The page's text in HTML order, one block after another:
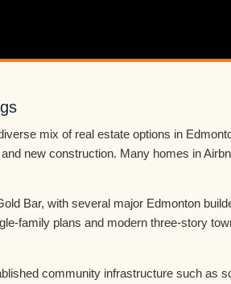
mix of real estate options in
new construction. Many homes in
Bar, with several major Edmonton
family plans and modern three-story
community infrastructure such as